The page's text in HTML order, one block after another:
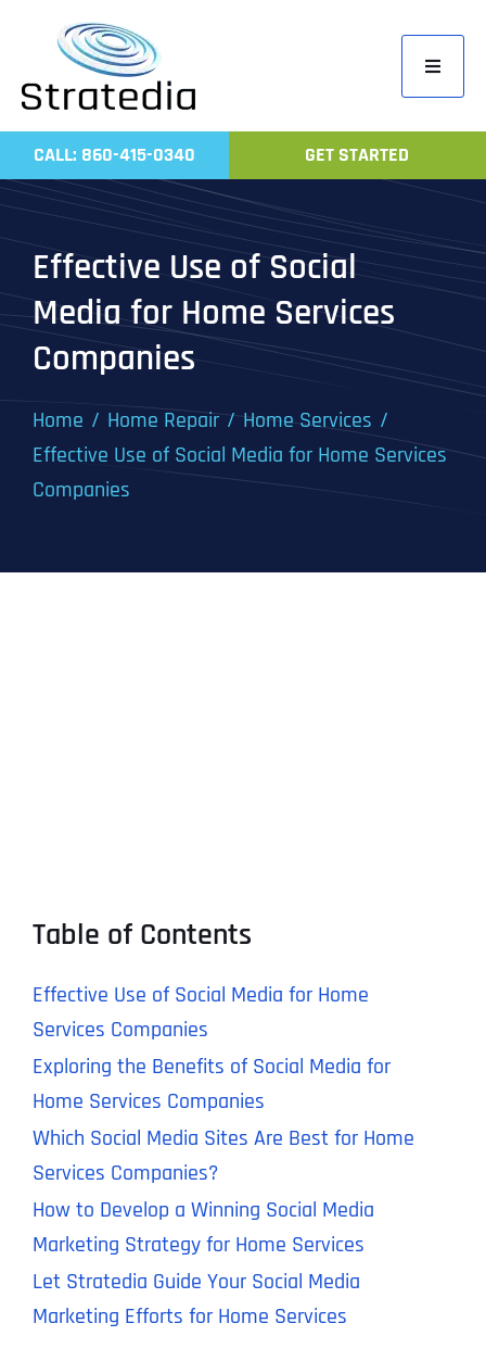
content
Toggle
Home
Work
CALL: 860-415-0340 GET STARTED
Effective Use of Social
Media for Home Services
Companies
Home Home Repair
Home Services
Effective Use of Social Media for Home Services
Companies
Table of Contents
Effective Use of Social Media for Home
Services Companies
Exploring the Benefits of Social Media for
Home Services Companies
Which Social Media Sites Are Best for Home
Services Companies?
How to Develop a Winning Social Media
Marketing Strategy for Home Services
Let Stratedia Guide Your Social Media
Marketing Efforts for Home Services